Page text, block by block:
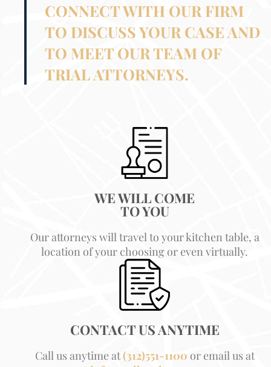
CONNECT WITH OUR FIRM
TO DISCUSS YOUR CASE AND
TO MEET OUR TEAM OF
TRIAL ATTORNEYS.
WE WILL COME
TO YOU
Our attorneys will travel to your kitchen table, a
location of your choosing or even virtually.
CONTACT US ANYTIME
Call us anytime at(312)551-1100 or email us at